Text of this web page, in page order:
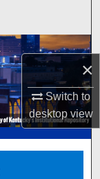
×
Switch to
desktopview